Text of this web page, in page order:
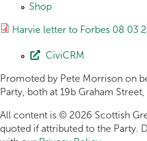
Shop
Harvie letter to Forbes 08 03
CiviCRM
Promoted by Pete Morrison on
Party, both at 19b Graham
All content is © 2026 Scottish
quoted if attributed to the Party.